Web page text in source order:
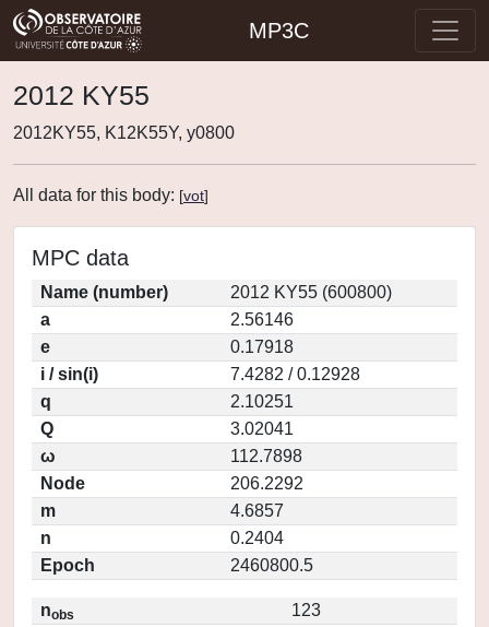
MP3C
2012 KY55
2012KY55, K12K55Y, y0800
All data for this body: [vot]
MPC data
Name (number)
2012 KY55 (600800)
a
2.56146
e
0.17918
i / sin(i)
7.4282 / 0.12928
q
2.10251
Q
3.02041
ω
112.7898
Node
206.2292
m
4.6857
n
0.2404
Epoch
2460800.5
nobs
123